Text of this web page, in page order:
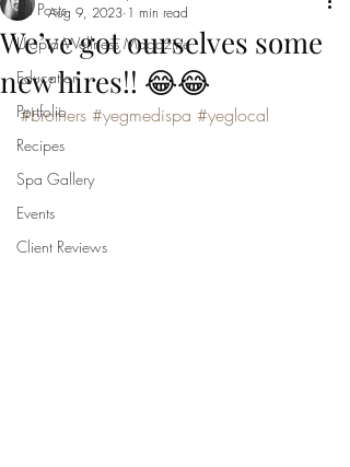
All Posts
Utopia Wellness Magazine
Education
Portfolio
Recipes
Spa Gallery
Events
Client Reviews
We’ve got ourselves some
new hires!! 😂😂
Aug 9, 2023 1 min read
#brothers #yegmedispa #yeglocal